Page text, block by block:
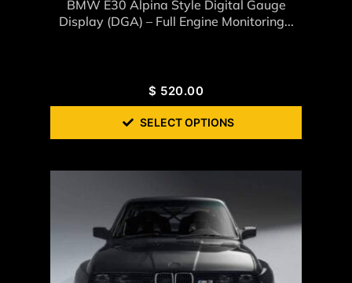
BMW E30 Alpina Style Digital Gauge
Display (DGA) – Full Engine Monitoring...
$ 520.00
SELECT OPTIONS